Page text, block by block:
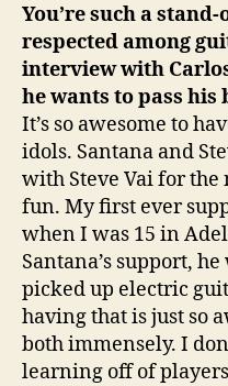
You’re such a
respected among
interview with
he wants to pass his
It’s so awesome to
idols. Santana and
with Steve Vai for the
fun. My first ever
when I was 15 in
Santana’s support,
picked up electric
having that is just so
both immensely. I
learning off of